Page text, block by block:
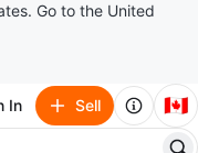
Go to the United
In Sell 🇨🇦